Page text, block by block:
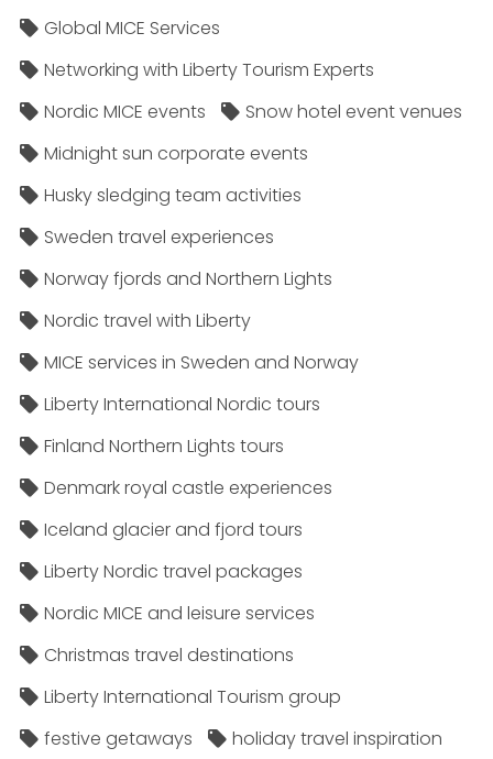
Global MICE Services
Networking with Liberty Tourism Experts
Nordic MICE events
Snow hotel event venues
Midnight sun corporate events
Husky sledging team activities
Sweden travel experiences
Norway fjords and Northern Lights
Nordic travel with Liberty
MICE services in Sweden and Norway
Liberty International Nordic tours
Finland Northern Lights tours
Denmark royal castle experiences
Iceland glacier and fjord tours
Liberty Nordic travel packages
Nordic MICE and leisure services
Christmas travel destinations
Liberty International Tourism group
festive getaways
holiday travel inspiration